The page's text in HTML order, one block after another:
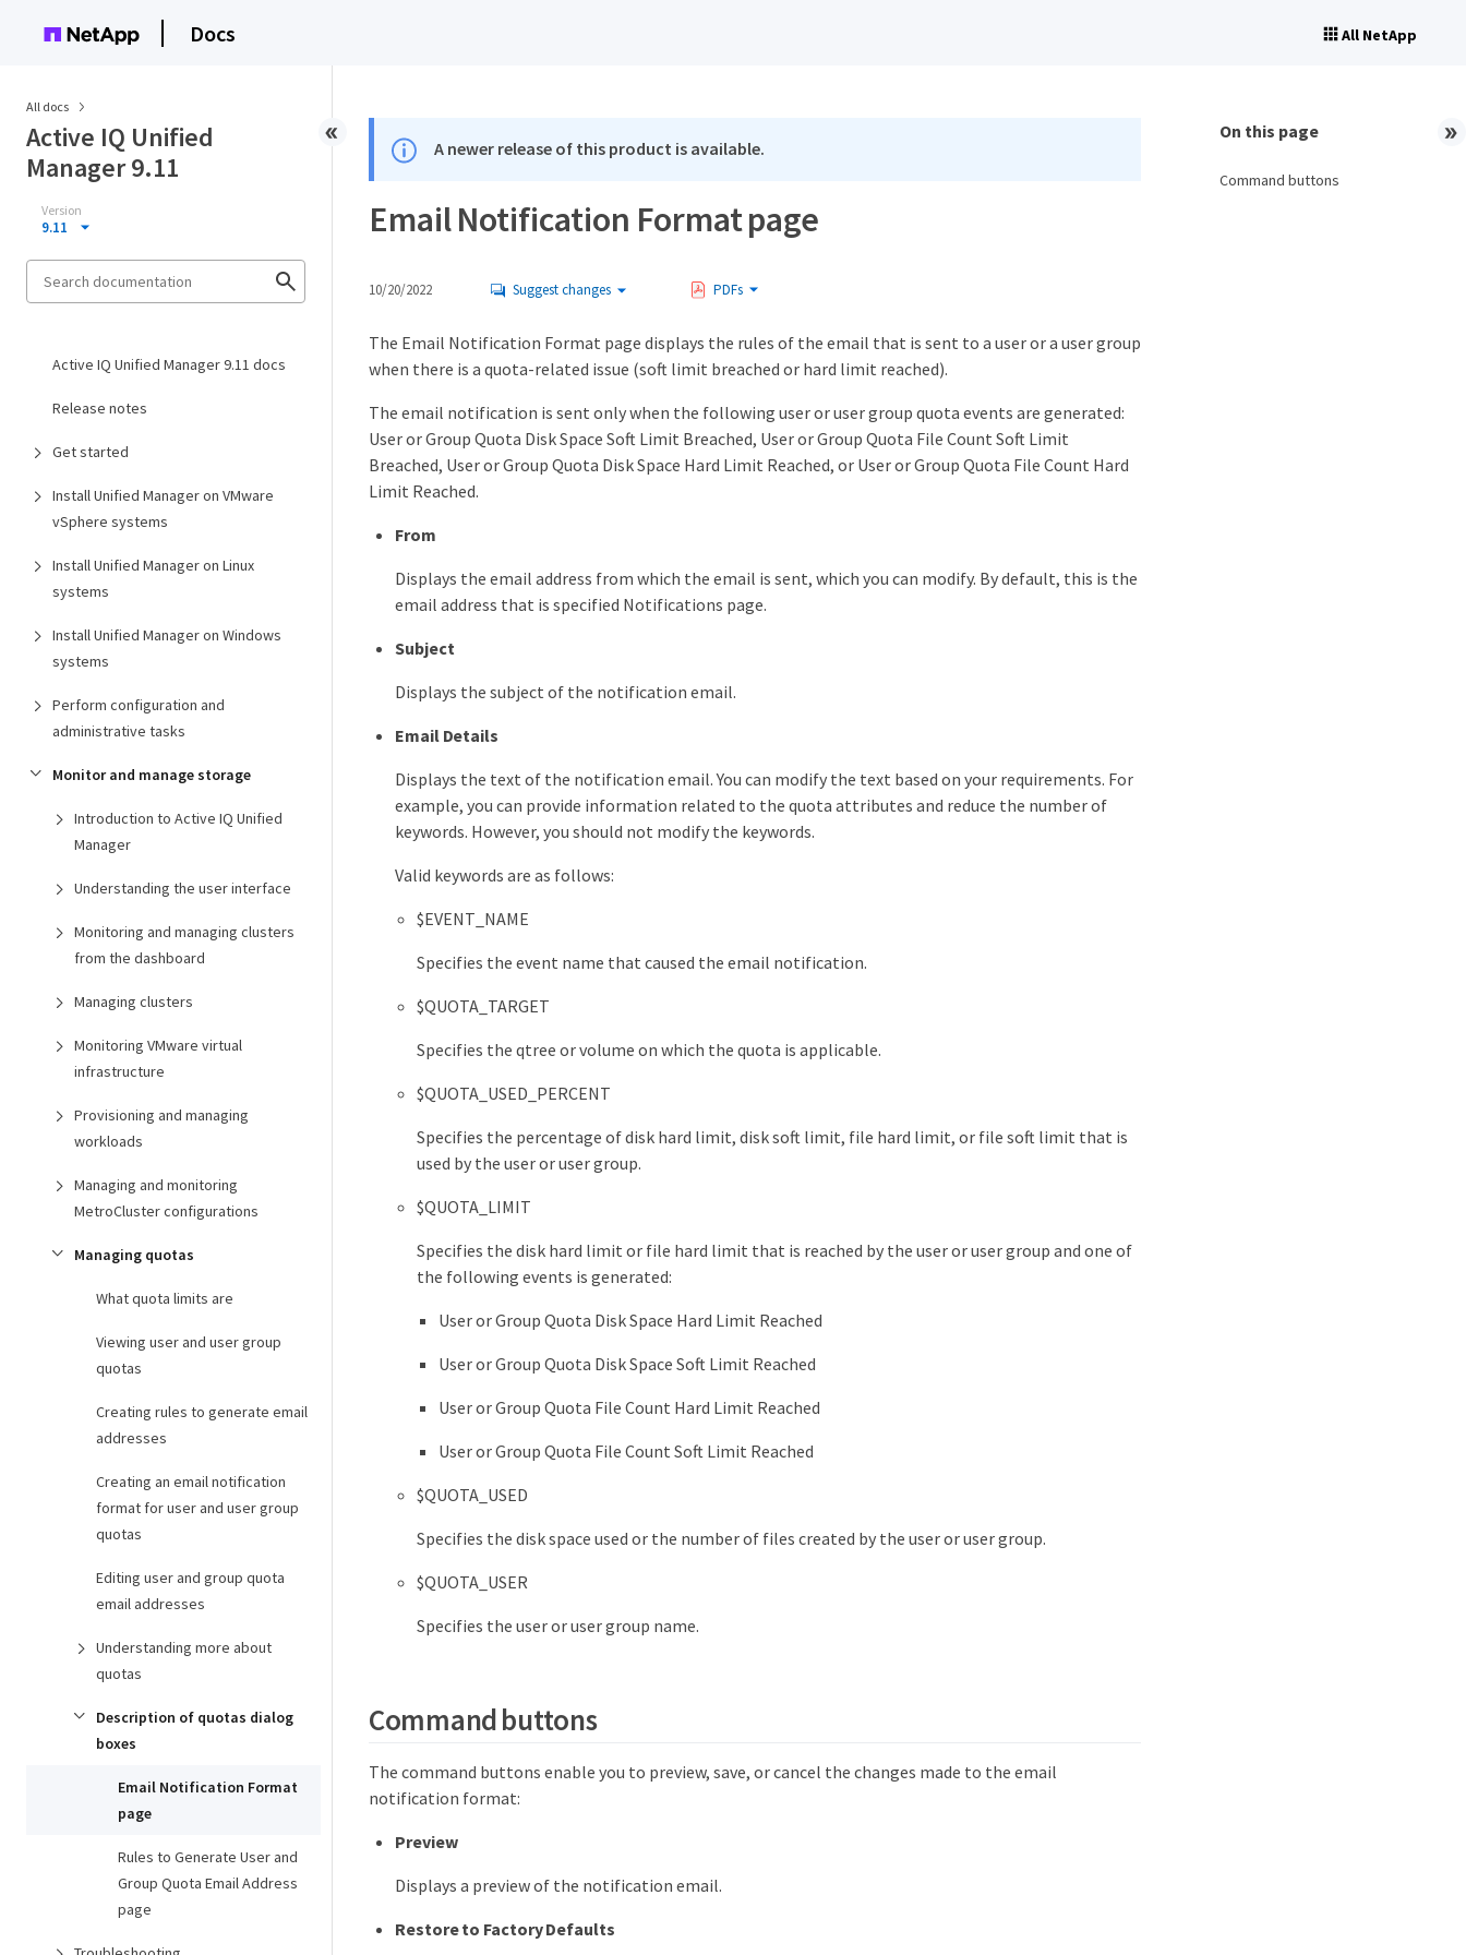
Docs All NetApp
All docs
Active IQ Unified
Manager 9.11
Version
9.11
Active IQ Unified Manager 9.11 docs
Release notes
Get started
Install Unified Manager on VMware
vSphere systems
Install Unified Manager on Linux
systems
Install Unified Manager on Windows
systems
Perform configuration and
administrative tasks
Monitor and manage storage
Introduction to Active IQ Unified
Manager
Understanding the user interface
Monitoring and managing clusters
from the dashboard
Managing clusters
Monitoring VMware virtual
infrastructure
Provisioning and managing
workloads
Managing and monitoring
MetroCluster configurations
Managing quotas
What quota limits are
Viewing user and user group
quotas
Creating rules to generate email
addresses
Creating an email notification
format for user and user group
quotas
Editing user and group quota
email addresses
Understanding more about
quotas
Description of quotas dialog
boxes
Email Notification Format
page
Rules to Generate User and
Group Quota Email Address
page
A newer release of this product is available.
Email Notification Format page
10/20/2022 Suggest changes PDFs
The Email Notification Format page displays the rules of the email that is sent to a user or a user group
when there is a quota-related issue (soft limit breached or hard limit reached).
The email notification is sent only when the following user or user group quota events are generated:
User or Group Quota Disk Space Soft Limit Breached, User or Group Quota File Count Soft Limit
Breached, User or Group Quota Disk Space Hard Limit Reached, or User or Group Quota File Count Hard
Limit Reached.
From
Displays the email address from which the email is sent, which you can modify. By default, this is the
email address that is specified Notifications page.
Subject
Displays the subject of the notification email.
Email Details
Displays the text of the notification email. You can modify the text based on your requirements. For
example, you can provide information related to the quota attributes and reduce the number of
keywords. However, you should not modify the keywords.
Valid keywords are as follows:
$EVENT_NAME
Specifies the event name that caused the email notification.
$QUOTA_TARGET
Specifies the qtree or volume on which the quota is applicable.
$QUOTA_USED_PERCENT
Specifies the percentage of disk hard limit, disk soft limit, file hard limit, or file soft limit that is
used by the user or user group.
$QUOTA_LIMIT
Specifies the disk hard limit or file hard limit that is reached by the user or user group and one of
the following events is generated:
User or Group Quota Disk Space Hard Limit Reached
User or Group Quota Disk Space Soft Limit Reached
User or Group Quota File Count Hard Limit Reached
User or Group Quota File Count Soft Limit Reached
$QUOTA_USED
Specifies the disk space used or the number of files created by the user or user group.
$QUOTA_USER
Specifies the user or user group name.
Command buttons
The command buttons enable you to preview, save, or cancel the changes made to the email
notification format:
Preview
Displays a preview of the notification email.
Restore to Factory Defaults
On this page
Command buttons